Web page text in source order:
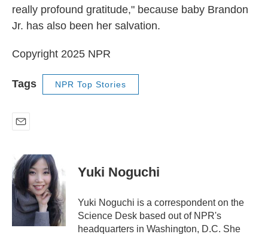
really profound gratitude," because baby Brandon
Jr. has also been her salvation.
Copyright 2025 NPR
Tags NPR Top Stories
a
i
l
Yuki Noguchi
Yuki Noguchi is a correspondent on the
Science Desk based out of NPR's
headquarters in Washington, D.C. She